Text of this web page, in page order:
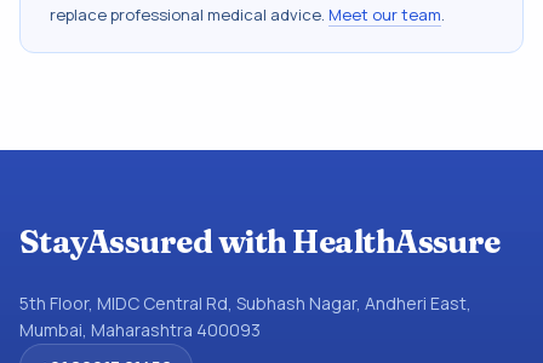
replace professional medical advice. Meet our team.
StayAssured with HealthAssure
5th Floor, MIDC Central Rd, Subhash Nagar, Andheri East,
Mumbai, Maharashtra 400093